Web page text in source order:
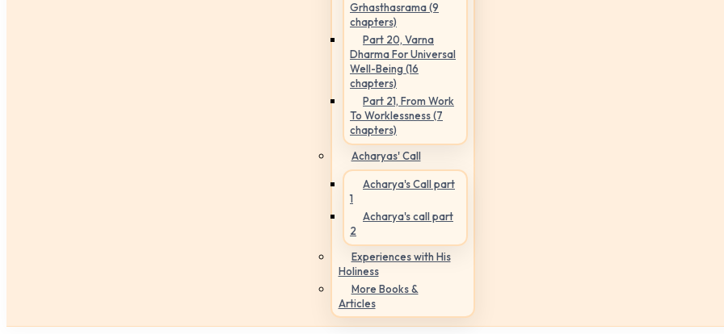
Grhasthasrama (9
chapters)
Part 20, Varna
Dharma For Universal
Well-Being (16
chapters)
Part 21, From Work
To Worklessness (7
chapters)
Acharyas' Call
Acharya's Call part
1
Acharya's call part
2
Experiences with His
Holiness
More Books &
Articles